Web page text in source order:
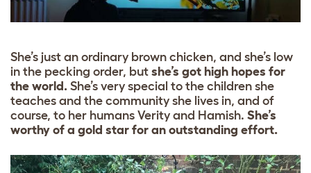
She’s just an ordinary brown chicken, and she’s low
in the pecking order, but she’s got high hopes for
the world. She’s very special to the children she
teaches and the community she lives in, and of
course, to her humans Verity and Hamish. She’s
worthy of a gold star for an outstanding effort.